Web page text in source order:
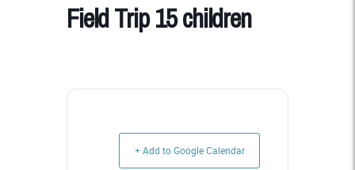
Field Trip 15 children
+ Add to Google Calendar